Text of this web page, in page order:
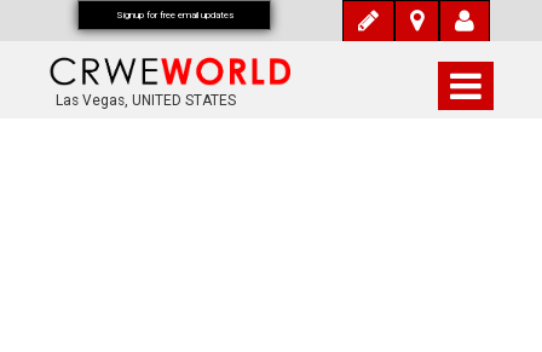
Las Vegas, UNITED STATES
Signup for free email updates